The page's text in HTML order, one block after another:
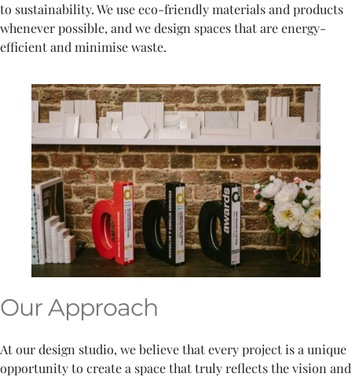
to sustainability. We use eco-friendly materials and products
whenever possible, and we design spaces that are energy-
efficient and minimise waste.
Our Approach
At our design studio, we believe that every project is a unique
opportunity to create a space that truly reflects the vision and